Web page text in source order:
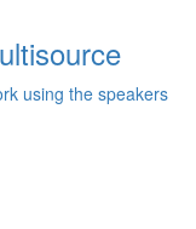
using the speakers